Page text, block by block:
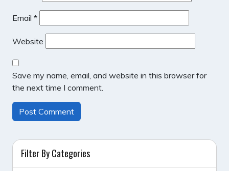
Email *
Website
Save my name, email, and website in this browser for
the next time I comment.
Filter By Categories